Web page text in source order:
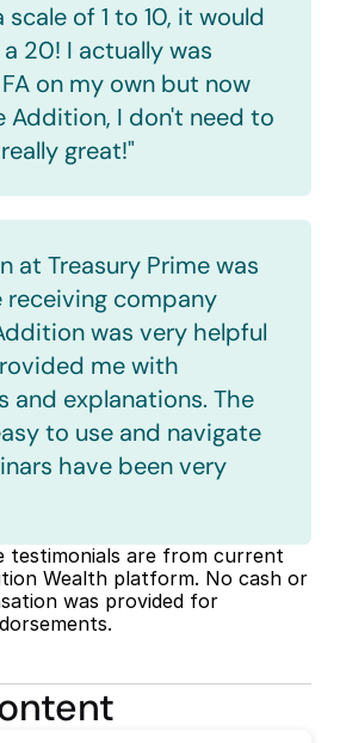
of 1 to 10, it would
20! I actually was
on my own but now
Addition, I don't need to
great!"
at Treasury Prime was
company
was very helpful
me with
and explanations. The
to use and navigate
have been very
testimonials are from current
Wealth platform. No cash or
was provided for